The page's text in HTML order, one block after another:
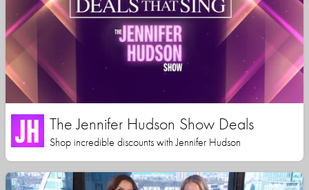
The Jennifer Hudson Show Deals
Shop incredible discounts with Jennifer Hudson